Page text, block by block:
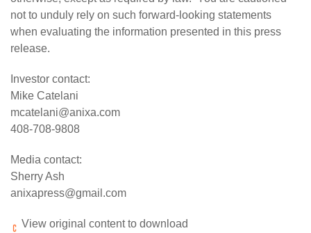
not to unduly rely on such forward-looking statements
when evaluating the information presented in this press
release.
Investor contact:
Mike Catelani
mcatelani@anixa.com
408-708-9808
Media contact:
Sherry Ash
anixapress@gmail.com
View original content to download